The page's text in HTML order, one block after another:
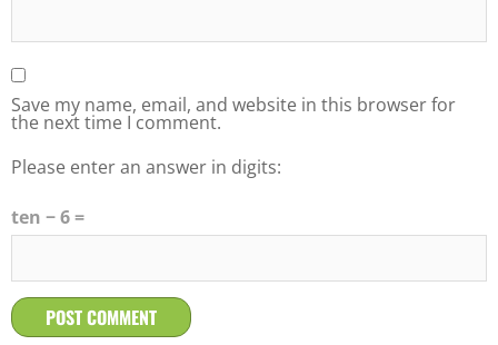
Save my name, email, and website in this browser for
the next time I comment.
Please enter an answer in digits:
ten − 6 =